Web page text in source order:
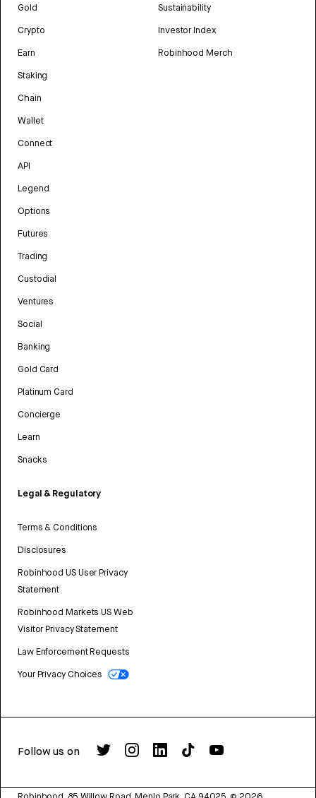
Gold
Crypto
Earn
Staking
Chain
Wallet
Connect
API
Legend
Options
Futures
Trading
Custodial
Ventures
Social
Banking
Gold Card
Platinum Card
Concierge
Learn
Snacks
Legal & Regulatory
Terms & Conditions
Disclosures
Robinhood US User Privacy
Statement
Robinhood Markets US Web
Visitor Privacy Statement
Law Enforcement Requests
Your Privacy Choices
Sustainability
Investor Index
Robinhood Merch
Follow us on